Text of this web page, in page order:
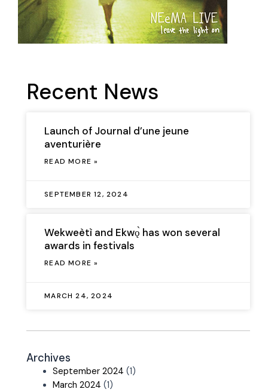
Recent News
Launch of Journal d’une jeune
aventurière
READ MORE »
SEPTEMBER 12, 2024
Wekweètì and Ekwǫ̀ has won several
awards in festivals
READ MORE »
MARCH 24, 2024
Archives
September 2024 (1)
March 2024 (1)